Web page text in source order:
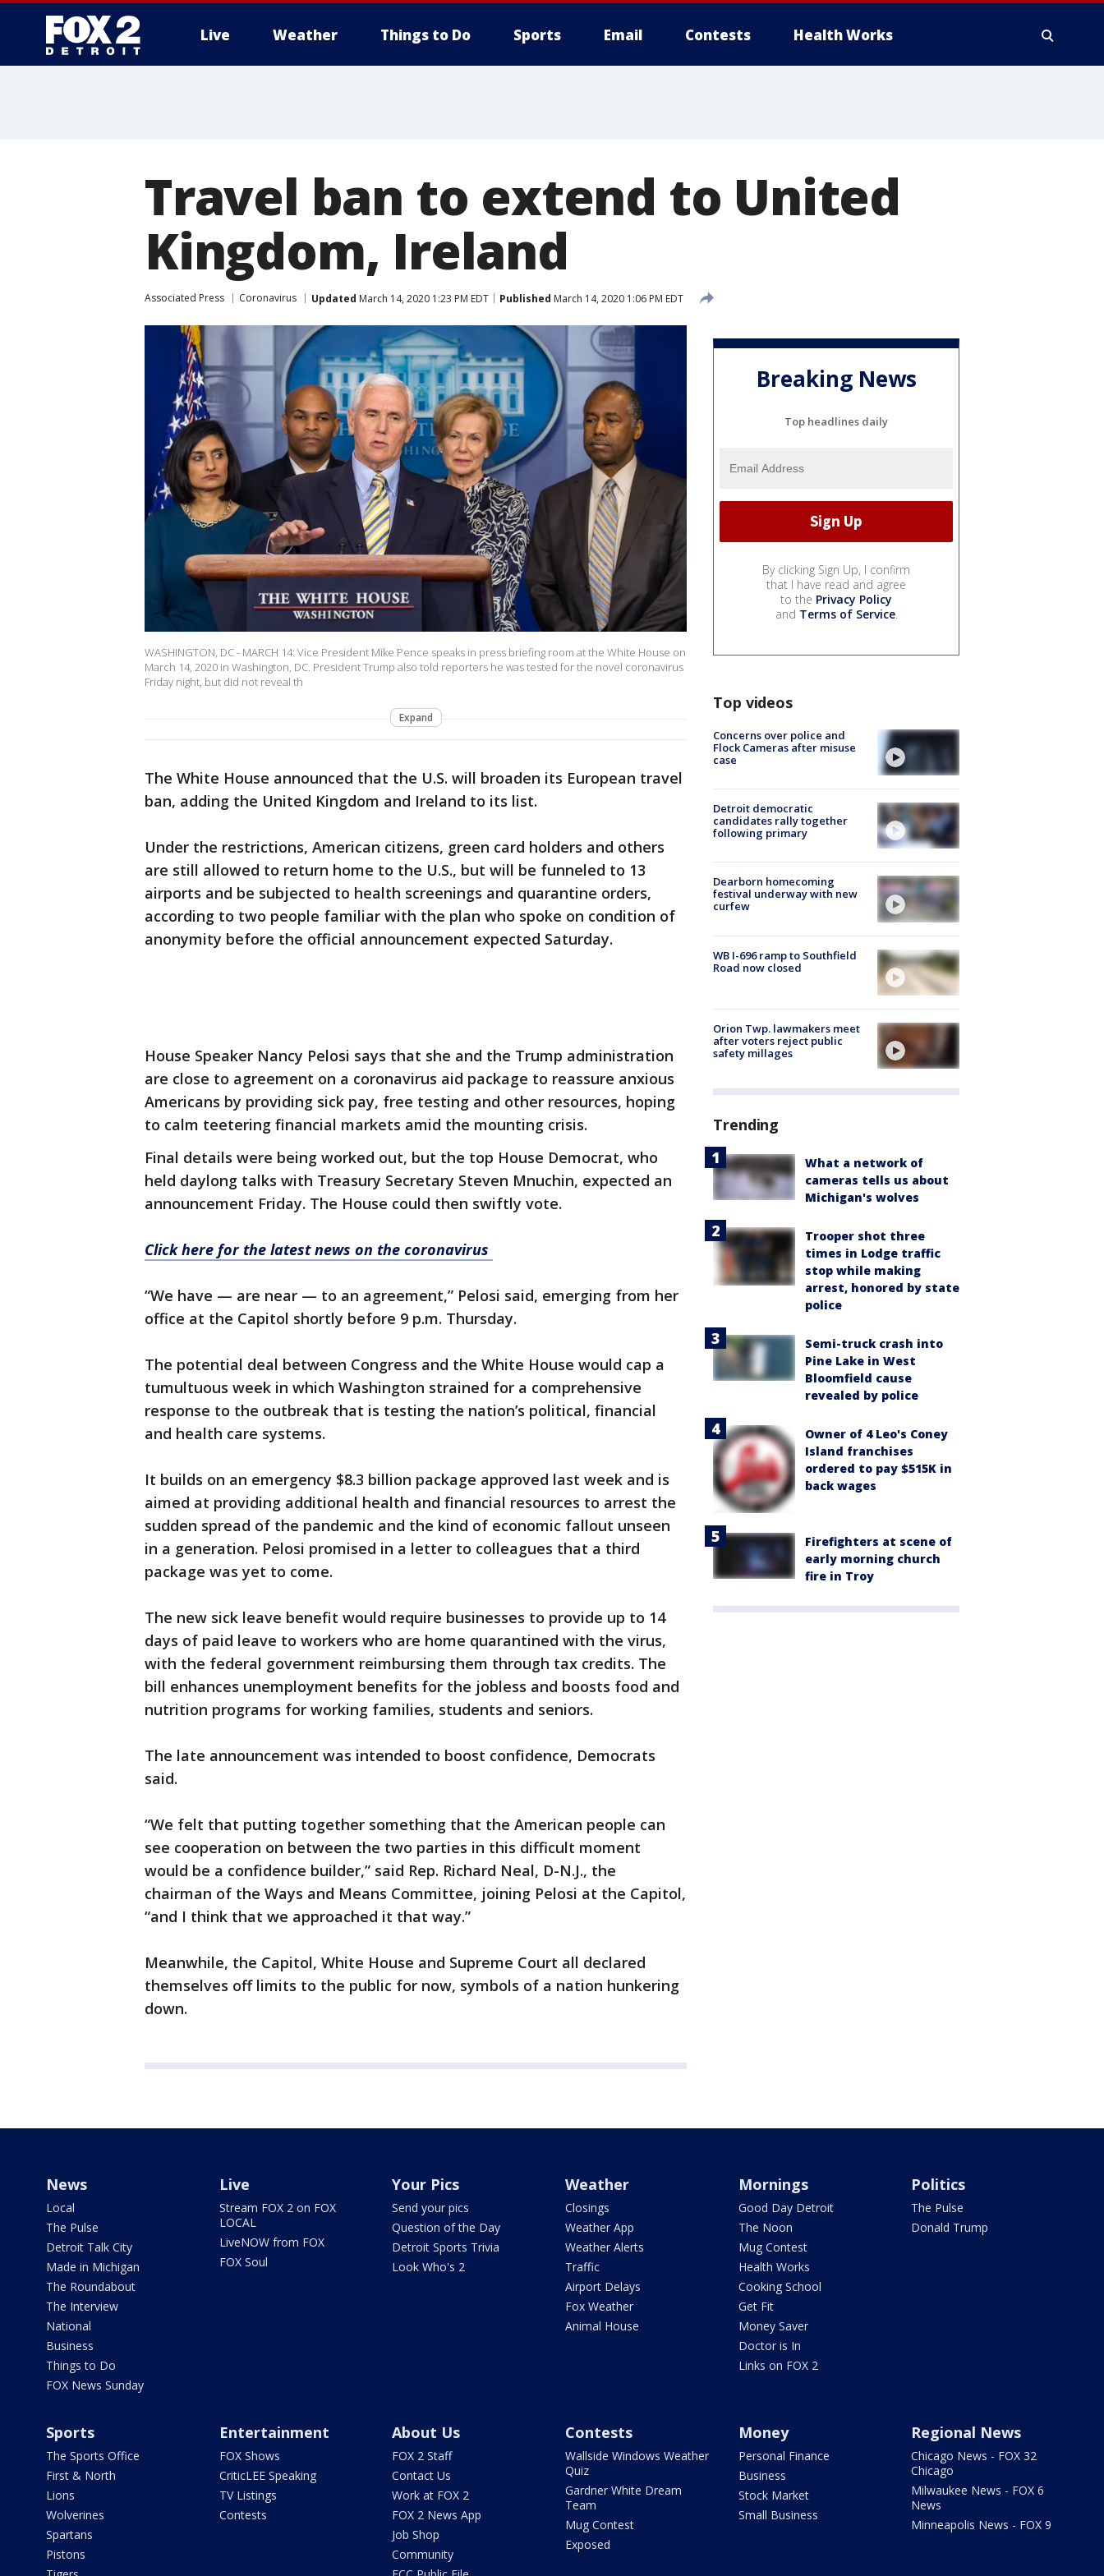
Live Weather Things to Do Sports Email Contests Health Works
Travel ban to extend to United
Kingdom, Ireland
Associated Press Coronavirus Updated March 14, 2020 1:23 PM EDT Published March 14, 2020 1:06 PM EDT
WASHINGTON, DC - MARCH 14: Vice President Mike Pence speaks in press briefing room at the White House on
March 14, 2020 in Washington, DC. President Trump also told reporters he was tested for the novel coronavirus
Friday night, but did not reveal th
Expand
The White House announced that the U.S. will broaden its European travel
ban, adding the United Kingdom and Ireland to its list.
Under the restrictions, American citizens, green card holders and others
are still allowed to return home to the U.S., but will be funneled to 13
airports and be subjected to health screenings and quarantine orders,
according to two people familiar with the plan who spoke on condition of
anonymity before the official announcement expected Saturday.
House Speaker Nancy Pelosi says that she and the Trump administration
are close to agreement on a coronavirus aid package to reassure anxious
Americans by providing sick pay, free testing and other resources, hoping
to calm teetering financial markets amid the mounting crisis.
Final details were being worked out, but the top House Democrat, who
held daylong talks with Treasury Secretary Steven Mnuchin, expected an
announcement Friday. The House could then swiftly vote.
Click here for the latest news on the coronavirus
“We have — are near — to an agreement,” Pelosi said, emerging from her
office at the Capitol shortly before 9 p.m. Thursday.
The potential deal between Congress and the White House would cap a
tumultuous week in which Washington strained for a comprehensive
response to the outbreak that is testing the nation’s political, financial
and health care systems.
It builds on an emergency $8.3 billion package approved last week and is
aimed at providing additional health and financial resources to arrest the
sudden spread of the pandemic and the kind of economic fallout unseen
in a generation. Pelosi promised in a letter to colleagues that a third
package was yet to come.
The new sick leave benefit would require businesses to provide up to 14
days of paid leave to workers who are home quarantined with the virus,
with the federal government reimbursing them through tax credits. The
bill enhances unemployment benefits for the jobless and boosts food and
nutrition programs for working families, students and seniors.
The late announcement was intended to boost confidence, Democrats
said.
“We felt that putting together something that the American people can
see cooperation on between the two parties in this difficult moment
would be a confidence builder,” said Rep. Richard Neal, D-N.J., the
chairman of the Ways and Means Committee, joining Pelosi at the Capitol,
“and I think that we approached it that way.”
Meanwhile, the Capitol, White House and Supreme Court all declared
themselves off limits to the public for now, symbols of a nation hunkering
down.
Breaking News
Top headlines daily
By clicking Sign Up, I confirm
that I have read and agree
to the Privacy Policy
and Terms of Service.
Top videos
Concerns over police and
Flock Cameras after misuse
case
Detroit democratic
candidates rally together
following primary
Dearborn homecoming
festival underway with new
curfew
WB I-696 ramp to Southfield
Road now closed
Orion Twp. lawmakers meet
after voters reject public
safety millages
Trending
What a network of
cameras tells us about
Michigan's wolves
Trooper shot three
times in Lodge traffic
stop while making
arrest, honored by state
police
Semi-truck crash into
Pine Lake in West
Bloomfield cause
revealed by police
Owner of 4 Leo's Coney
Island franchises
ordered to pay $515K in
back wages
Firefighters at scene of
early morning church
fire in Troy
News
Local
The Pulse
Detroit Talk City
Made in Michigan
The Roundabout
The Interview
National
Business
Things to Do
FOX News Sunday
Live
Stream FOX 2 on FOX
LOCAL
LiveNOW from FOX
FOX Soul
Your Pics
Send your pics
Question of the Day
Detroit Sports Trivia
Look Who's 2
Weather
Closings
Weather App
Weather Alerts
Traffic
Airport Delays
Fox Weather
Animal House
Mornings
Good Day Detroit
The Noon
Mug Contest
Health Works
Cooking School
Get Fit
Money Saver
Doctor is In
Links on FOX 2
Politics
The Pulse
Donald Trump
Sports
The Sports Office
First & North
Lions
Wolverines
Spartans
Pistons
Entertainment
FOX Shows
CriticLEE Speaking
TV Listings
Contests
About Us
FOX 2 Staff
Contact Us
Work at FOX 2
FOX 2 News App
Job Shop
Community
Contests
Wallside Windows Weather
Quiz
Gardner White Dream
Team
Mug Contest
Exposed
Money
Personal Finance
Business
Stock Market
Small Business
Regional News
Chicago News - FOX 32
Chicago
Milwaukee News - FOX 6
News
Minneapolis News - FOX 9